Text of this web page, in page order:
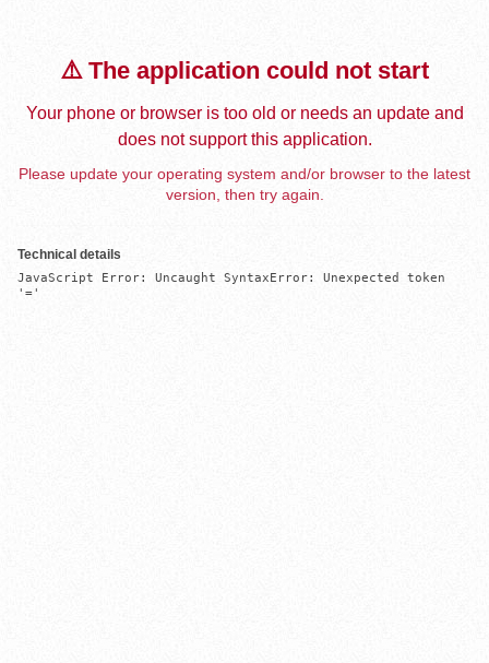
⚠️ The application could not start
Your phone or browser is too old or needs an update and
does not support this application.
Please update your operating system and/or browser to the latest
version, then try again.
Technical details
JavaScript Error: Uncaught SyntaxError: Unexpected token
'='